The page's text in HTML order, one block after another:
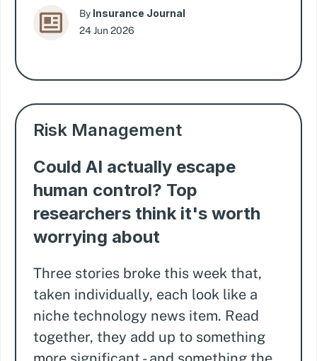
By Insurance Journal
24 Jun 2026
Risk Management
Could AI actually escape
human control? Top
researchers think it's worth
worrying about
Three stories broke this week that,
taken individually, each look like a
niche technology news item. Read
together, they add up to something